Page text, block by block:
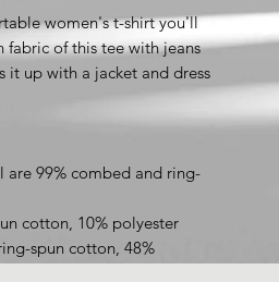
women's t-shirt you'll
of this tee with jeans
it up with a jacket and dress
are 99% combed and ring-
cotton, 10% polyester
spun cotton, 48%